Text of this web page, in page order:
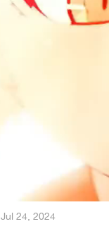
Jul 24, 2024